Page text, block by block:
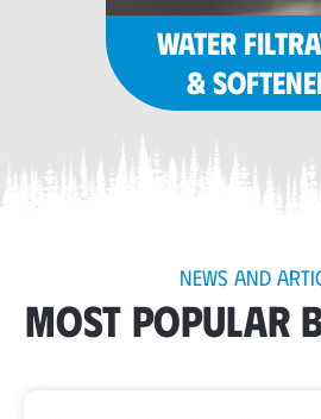
WATER
&
NEWS AND
MOST POPULAR